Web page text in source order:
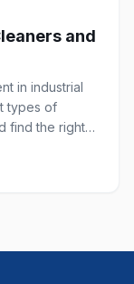
and
in industrial
types of
find the right